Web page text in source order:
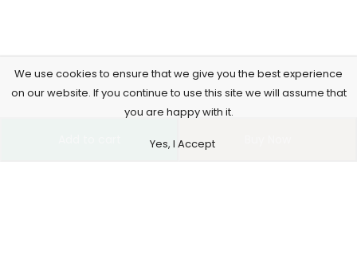
We use cookies to ensure that we give you the best experience
on our website. If you continue to use this site we will assume that
you are happy with it.
Yes, I Accept